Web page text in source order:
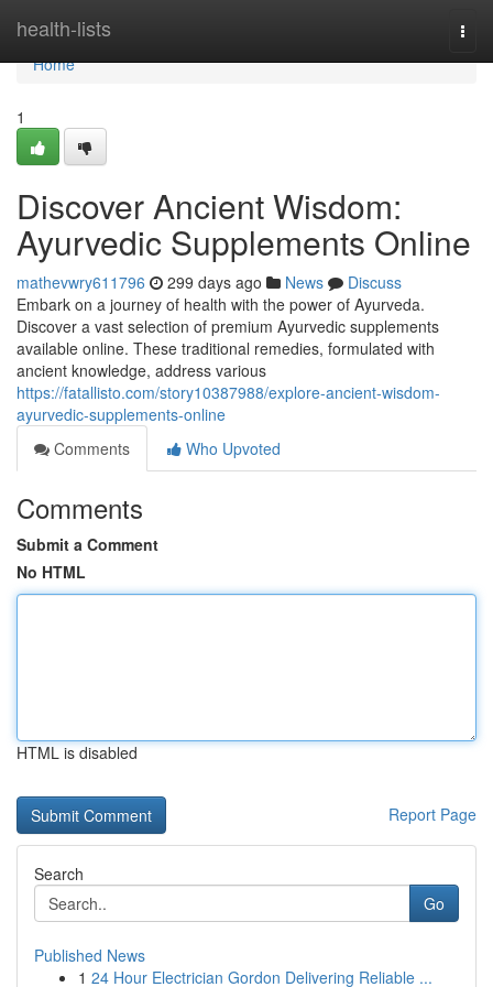
health-lists
Home
Home
1
Discover Ancient Wisdom:
Ayurvedic Supplements Online
mathevwry611796 299 days ago News
Discuss
Embark on a journey of health with the power of Ayurveda.
Discover a vast selection of premium Ayurvedic supplements
available online. These traditional remedies, formulated with
ancient knowledge, address various
https://fatallisto.com/story10387988/explore-ancient-wisdom-
ayurvedic-supplements-online
Comments
Who Upvoted
Comments
Submit a Comment
No HTML
HTML is disabled
Report Page
Search
Go
Published News
1 24 Hour Electrician Gordon Delivering Reliable ...